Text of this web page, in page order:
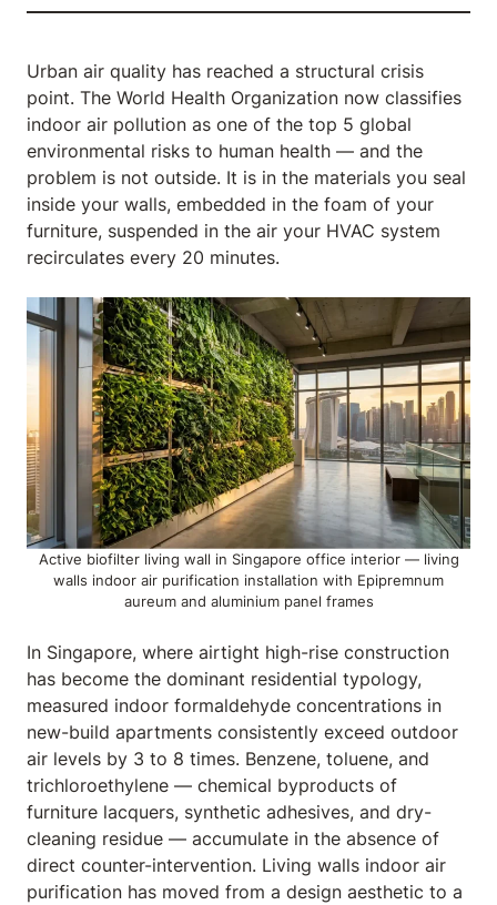
Urban air quality has reached a structural crisis
point. The World Health Organization now classifies
indoor air pollution as one of the top 5 global
environmental risks to human health — and the
problem is not outside. It is in the materials you seal
inside your walls, embedded in the foam of your
furniture, suspended in the air your HVAC system
recirculates every 20 minutes.
Active biofilter living wall in Singapore office interior — living
walls indoor air purification installation with Epipremnum
aureum and aluminium panel frames
In Singapore, where airtight high-rise construction
has become the dominant residential typology,
measured indoor formaldehyde concentrations in
new-build apartments consistently exceed outdoor
air levels by 3 to 8 times. Benzene, toluene, and
trichloroethylene — chemical byproducts of
furniture lacquers, synthetic adhesives, and dry-
cleaning residue — accumulate in the absence of
direct counter-intervention. Living walls indoor air
purification has moved from a design aesthetic to a